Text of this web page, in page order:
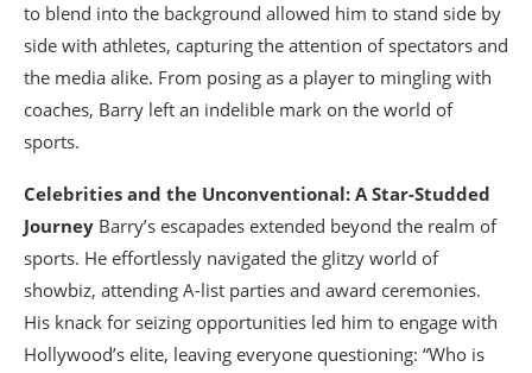
to blend into the background allowed him to stand side by
side with athletes, capturing the attention of spectators and
the media alike. From posing as a player to mingling with
coaches, Barry left an indelible mark on the world of
sports.
Celebrities and the Unconventional: A Star-Studded
Journey Barry’s escapades extended beyond the realm of
sports. He effortlessly navigated the glitzy world of
showbiz, attending A-list parties and award ceremonies.
His knack for seizing opportunities led him to engage with
Hollywood’s elite, leaving everyone questioning: “Who is